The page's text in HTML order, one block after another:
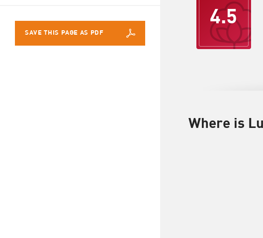
SAVE THIS PAGE AS PDF
4.5
Where is